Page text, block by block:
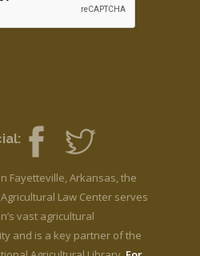
Fayetteville, Arkansas, the
Law Center serves
vast agricultural
and is a key partner of the